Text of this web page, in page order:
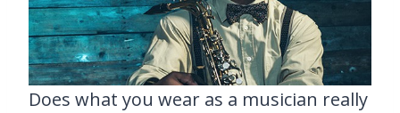
Does what you wear as a musician really